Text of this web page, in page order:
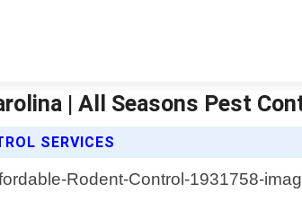
| All Seasons Pest
SERVICES